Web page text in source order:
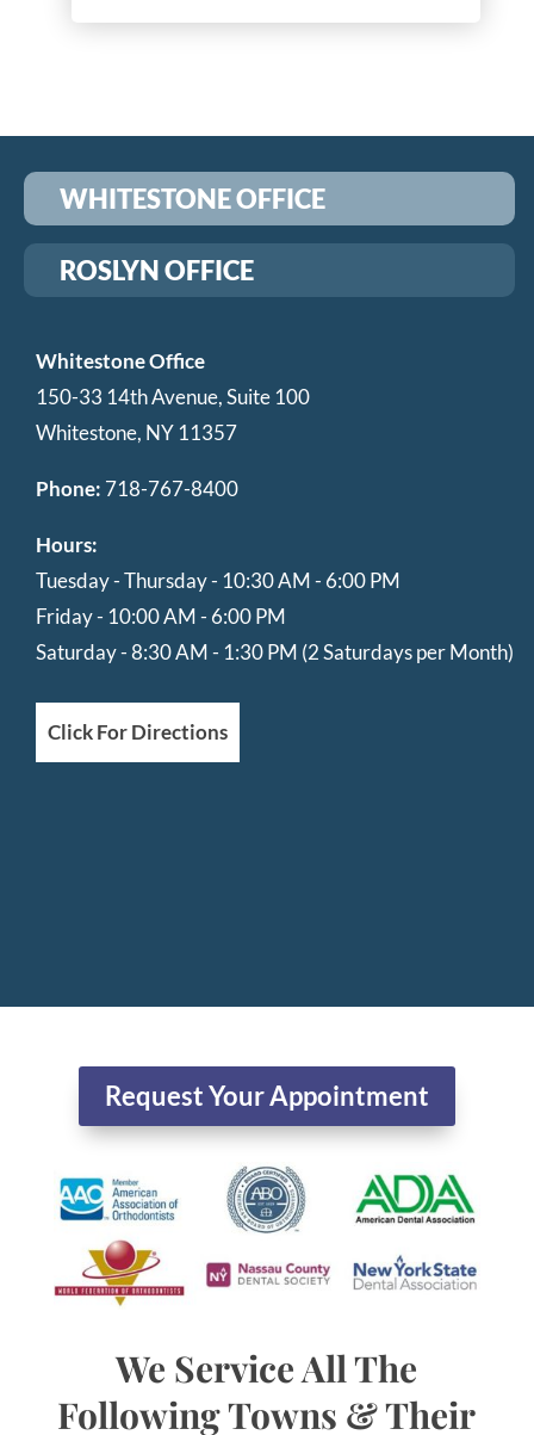
WHITESTONE OFFICE
ROSLYN OFFICE
Whitestone Office
150-33 14th Avenue, Suite 100
Whitestone, NY 11357
Phone: 718-767-8400
Hours:
Tuesday - Thursday - 10:30 AM - 6:00 PM
Friday - 10:00 AM - 6:00 PM
Saturday - 8:30 AM - 1:30 PM (2 Saturdays per Month)
Click For Directions
Request Your Appointment
We Service All The
Following Towns & Their